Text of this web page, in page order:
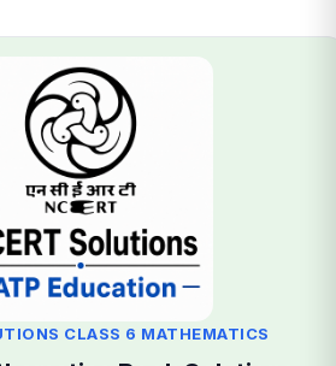
CLASS 6 MATHEMATICS